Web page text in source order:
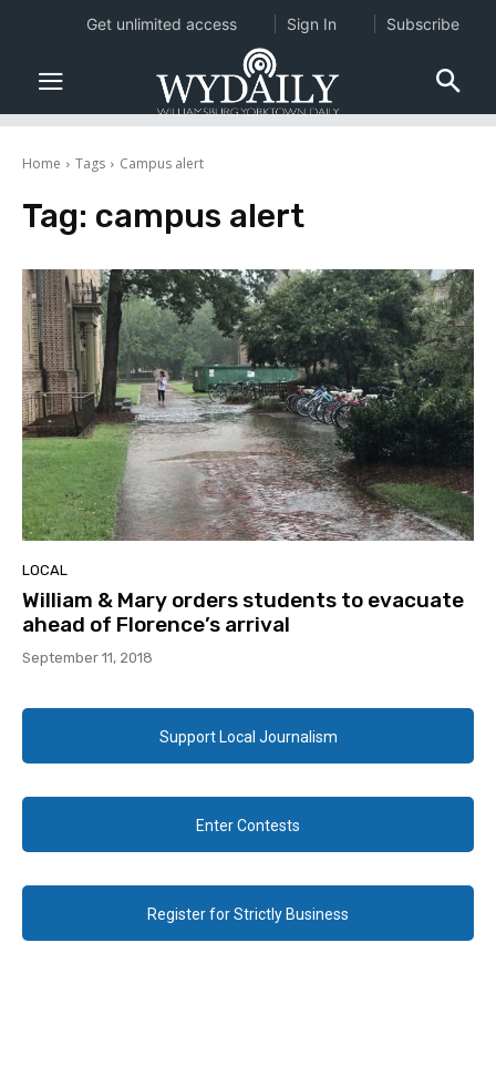
Home Tags Campus alert
Tag: campus alert
LOCAL
William & Mary orders students to evacuate
ahead of Florence’s arrival
September 11, 2018
Support Local Journalism
Enter Contests
Register for Strictly Business
Get unlimited access Sign In Subscribe